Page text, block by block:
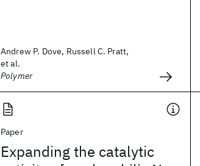
Andrew P. Dove, Russell C. Pratt,
et al.
Polymer
Paper
Expanding the catalytic